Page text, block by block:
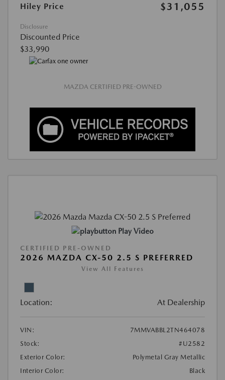
Hiley Price
$31,055
Disclosure
Discounted Price
$33,990
MAZDA CERTIFIED PRE-OWNED
Play Video
CERTIFIED PRE-OWNED
2026 MAZDA CX-50 2.5 S PREFERRED
View All Features
Location: At Dealership
VIN:
7MMVABBL2TN464078
Stock:
#U2582
Exterior Color:
Polymetal Gray Metallic
Interior Color:
Black